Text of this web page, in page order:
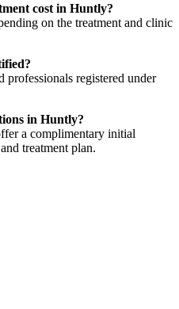
cost in Huntly?
on the treatment and clinic
professionals registered under
in Huntly?
a complimentary initial
treatment plan.